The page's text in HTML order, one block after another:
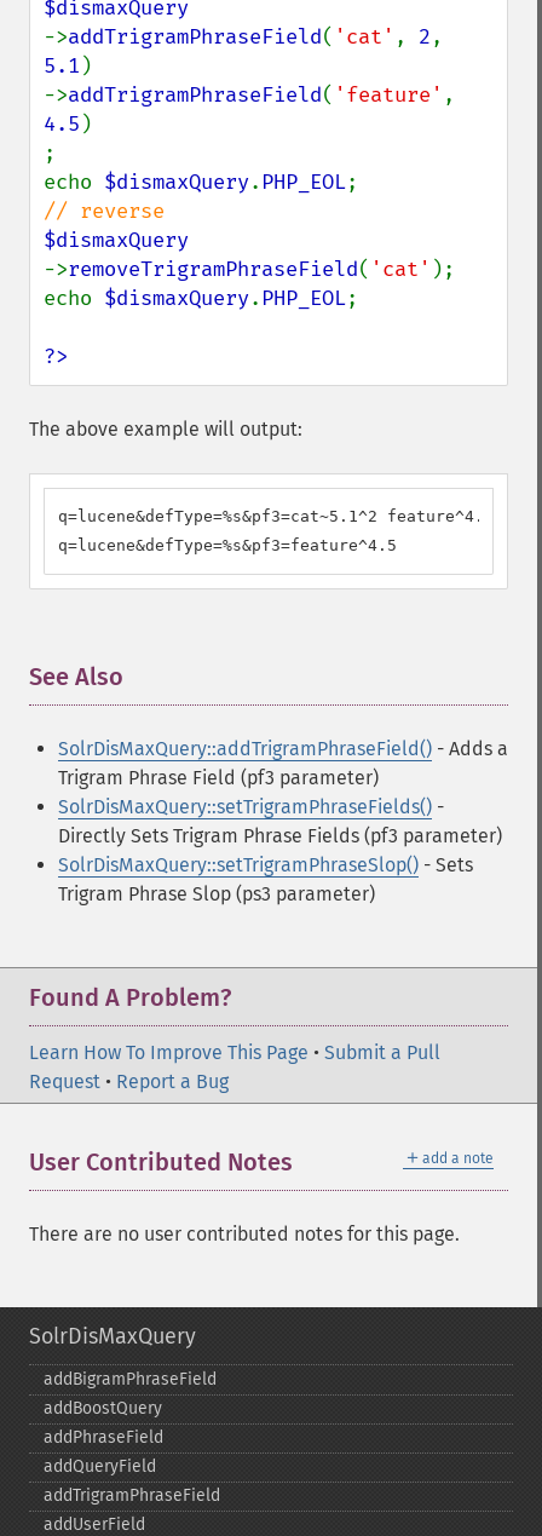
->addTrigramPhraseField( 'cat' , 2
5.1 )
->addTrigramPhraseField( 'feature'
4.5 )
;
echo $dismaxQuery. PHP_EOL
->removeTrigramPhraseField( 'cat' );
echo $dismaxQuery. PHP_EOL;
?>
The above example will output:
q=lucene&defType=%s&pf3=cat~5.1^2 feature^4.5
q=lucene&defType=%s&pf3=feature^4.5
See Also
SolrDisMaxQuery::addTrigramPhraseField() - Adds a
Trigram Phrase Field (pf3 parameter)
SolrDisMaxQuery::setTrigramPhraseFields() -
Directly Sets Trigram Phrase Fields (pf3 parameter)
SolrDisMaxQuery::setTrigramPhraseSlop() - Sets
Trigram Phrase Slop (ps3 parameter)
Found A Problem?
Learn How To Improve This Page • Submit a Pull
Request • Report a Bug
＋ add a note
User Contributed Notes
There are no user contributed notes for this page.
SolrDisMaxQuery
addBigramPhraseField
addBoostQuery
addPhraseField
addQueryField
addTrigramPhraseField
addUserField